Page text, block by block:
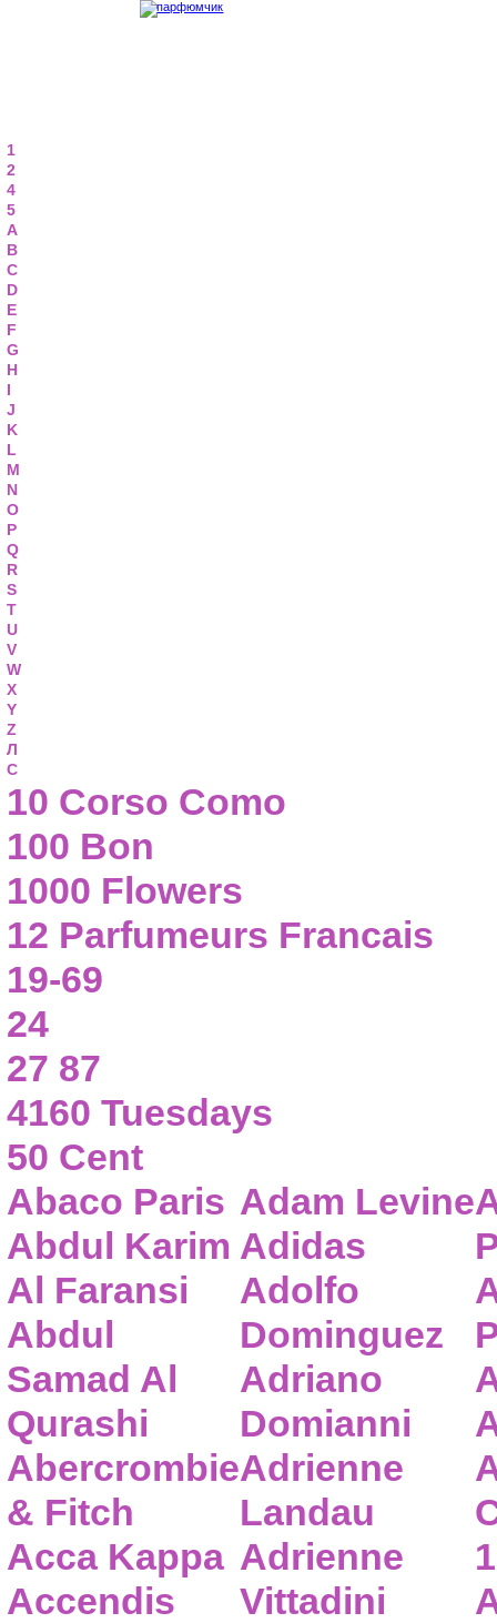
1
2
4
5
A
B
C
D
E
F
G
H
I
J
K
L
M
N
O
P
Q
R
S
T
U
V
W
X
Y
Z
Л
С
10 Corso Como
100 Bon
1000 Flowers
12 Parfumeurs Francais
19-69
24
27 87
4160 Tuesdays
50 Cent
Abaco Paris
Abdul Karim
Al Faransi
Abdul
Samad Al
Qurashi
Abercrombie
& Fitch
Acca Kappa
Accendis
Adam Levine
Adidas
Adolfo
Dominguez
Adriano
Domianni
Adrienne
Landau
Adrienne
Vittadini